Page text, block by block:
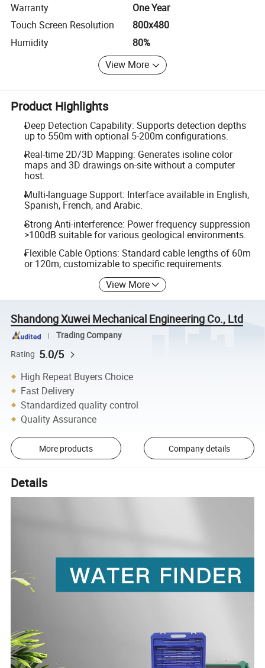
Warranty
One Year
Touch Screen Resolution
800x480
Humidity
80%
View More
Product Highlights
Deep Detection Capability: Supports detection depths
up to 550m with optional 5-200m configurations.
Real-time 2D/3D Mapping: Generates isoline color
maps and 3D drawings on-site without a computer
host.
Multi-language Support: Interface available in English,
Spanish, French, and Arabic.
Strong Anti-interference: Power frequency suppression
>100dB suitable for various geological environments.
Flexible Cable Options: Standard cable lengths of 60m
or 120m, customizable to specific requirements.
View More
Shandong Xuwei Mechanical Engineering Co., Ltd
Trading Company
Rating 5.0/5
High Repeat Buyers Choice
Fast Delivery
Standardized quality control
Quality Assurance
More products Company details
Details